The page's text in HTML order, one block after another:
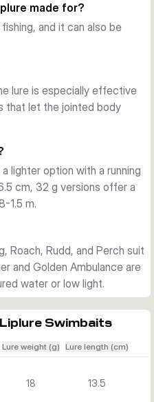
work
from about 0.6 to 1.5 m.
you pause the bait over
two treble hooks and is
in the chosen colour. The
and brighter patterns,
made for?
and it can also be
lure is especially effective
that let the jointed body
lighter option with a running
cm, 32 g versions offer a
1.5 m.
Roach, Rudd, and Perch suit
and Golden Ambulance are
water or low light.
Swimbaits
Lure weight (g) Lure length (cm)
18 13.5